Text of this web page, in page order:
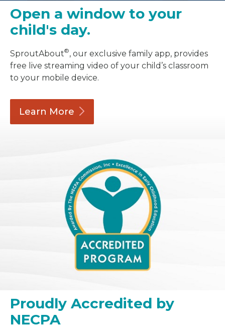
Open a window to your
child's day.
SproutAbout®, our exclusive family app, provides
free live streaming video of your child’s classroom
to your mobile device.
Learn More
Proudly Accredited by
NECPA